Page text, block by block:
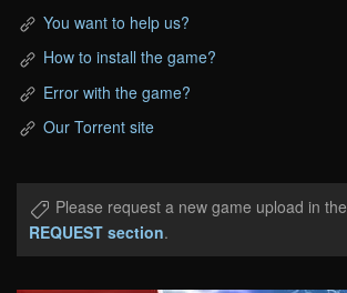
You want to help us?
How to install the game?
Error with the game?
Our Torrent site
Please request a new game upload in the
REQUEST section.